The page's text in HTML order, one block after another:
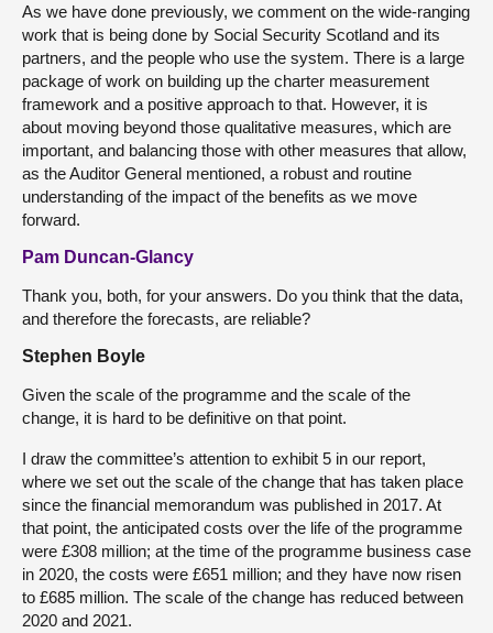
As we have done previously, we comment on the wide-ranging
work that is being done by Social Security Scotland and its
partners, and the people who use the system. There is a large
package of work on building up the charter measurement
framework and a positive approach to that. However, it is
about moving beyond those qualitative measures, which are
important, and balancing those with other measures that allow,
as the Auditor General mentioned, a robust and routine
understanding of the impact of the benefits as we move
forward.
Pam Duncan-Glancy
Thank you, both, for your answers. Do you think that the data,
and therefore the forecasts, are reliable?
Stephen Boyle
Given the scale of the programme and the scale of the
change, it is hard to be definitive on that point.
I draw the committee’s attention to exhibit 5 in our report,
where we set out the scale of the change that has taken place
since the financial memorandum was published in 2017. At
that point, the anticipated costs over the life of the programme
were £308 million; at the time of the programme business case
in 2020, the costs were £651 million; and they have now risen
to £685 million. The scale of the change has reduced between
2020 and 2021.